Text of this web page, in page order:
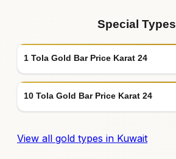
Special Types
1 Tola Gold Bar Price Karat 24
10 Tola Gold Bar Price Karat 24
View all gold types in Kuwait